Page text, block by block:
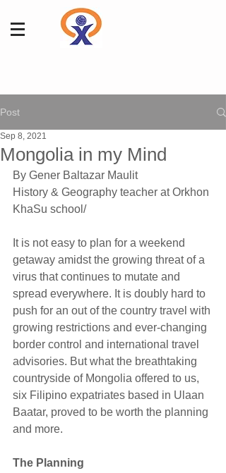
Post
Mongolia in my Mind
Sep 8, 2021
By Gener Baltazar Maulit
History & Geography teacher at Orkhon
KhaSu school/
It is not easy to plan for a weekend
getaway amidst the growing threat of a
virus that continues to mutate and
spread everywhere. It is doubly hard to
push for an out of the country travel with
growing restrictions and ever-changing
border control and international travel
advisories. But what the breathtaking
countryside of Mongolia offered to us,
six Filipino expatriates based in Ulaan
Baatar, proved to be worth the planning
and more.
The Planning